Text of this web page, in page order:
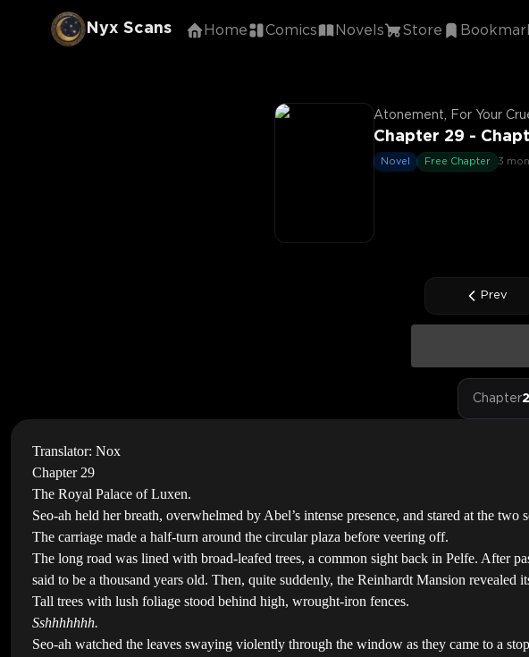
Nyx Scans Home Comics Novels Store
Atonement, For Your
Chapter 29 -
Novel Free Chapter 3
Prev
Chapter
Translator: Nox
Chapter 29
The Royal Palace of Luxen.
Seo-ah held her breath, overwhelmed by Abel’s intense presence, and stared at the
The carriage made a half-turn around the circular plaza before veering off.
The long road was lined with broad-leafed trees, a common sight back in Pelfe. After
said to be a thousand years old. Then, quite suddenly, the Reinhardt Mansion revealed
Tall trees with lush foliage stood behind high, wrought-iron fences.
Sshhhhhhh.
Seo-ah watched the leaves swaying violently through the window as they came to a